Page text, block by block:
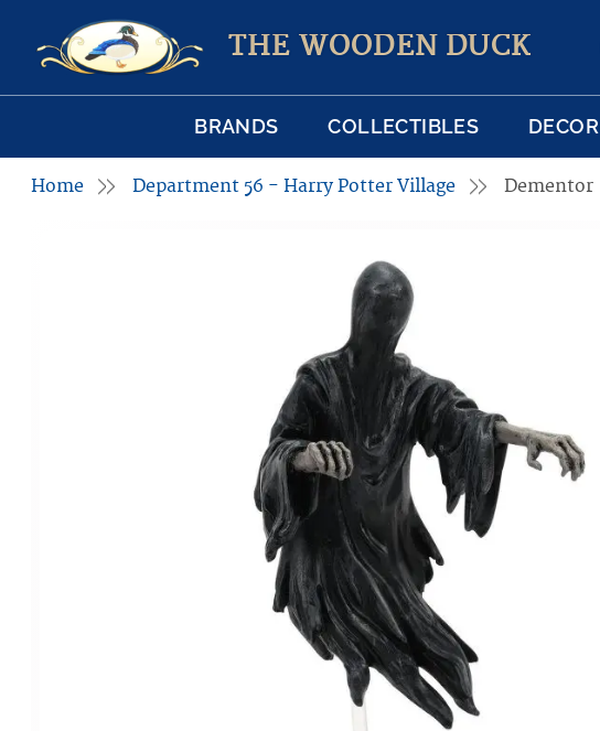
THE WOODEN DUCK
BRANDS COLLECTIBLES DECOR
Home Department 56 - Harry Potter Village Dementor